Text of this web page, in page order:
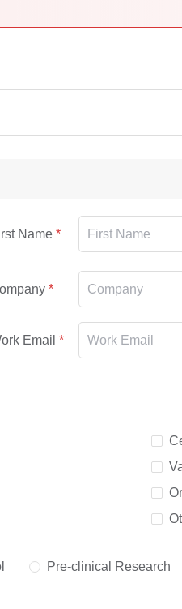
Name
Email
Pre-clinical Research